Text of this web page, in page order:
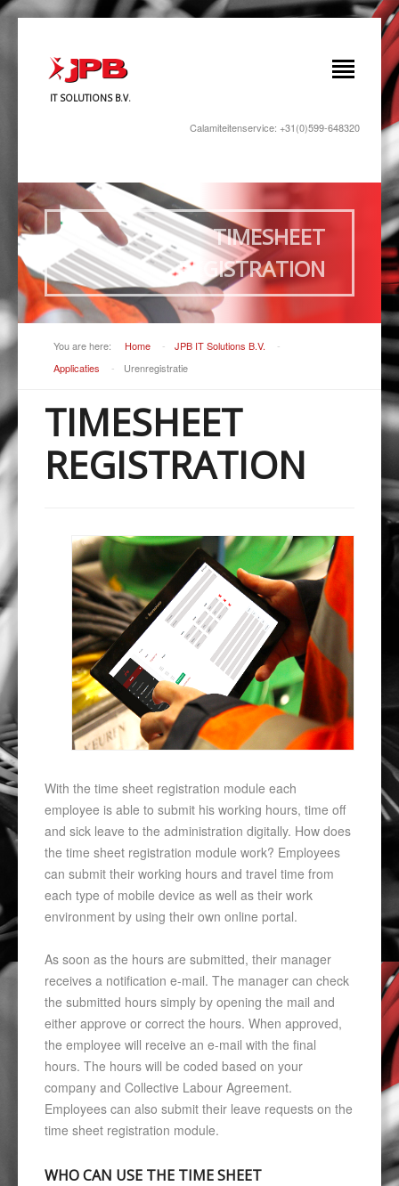
IT SOLUTIONS B.V.
Calamiteitenservice: +31(0)599-648320
TIMESHEET
REGISTRATION
You are here: Home - JPB IT Solutions B.V.
-
Applicaties
- Urenregistratie
TIMESHEET
REGISTRATION
With the time sheet registration module each
employee is able to submit his working hours, time off
and sick leave to the administration digitally. How does
the time sheet registration module work? Employees
can submit their working hours and travel time from
each type of mobile device as well as their work
environment by using their own online portal.
As soon as the hours are submitted, their manager
receives a notification e-mail. The manager can check
the submitted hours simply by opening the mail and
either approve or correct the hours. When approved,
the employee will receive an e-mail with the final
hours. The hours will be coded based on your
company and Collective Labour Agreement.
Employees can also submit their leave requests on the
time sheet registration module.
WHO CAN USE THE TIME SHEET